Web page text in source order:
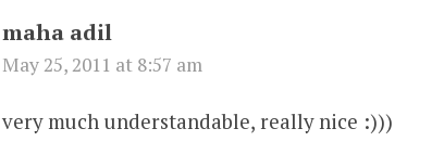
maha adil
May 25, 2011 at 8:57 am
very much understandable, really nice :)))